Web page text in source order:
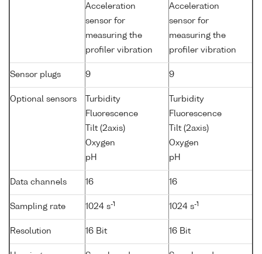
Acceleration
sensor for
measuring the
profiler vibration
Acceleration
sensor for
measuring the
profiler vibration
Sensor plugs 9 9
Optional sensors
Turbidity
Fluorescence
Tilt (2axis)
Oxygen
pH
Turbidity
Fluorescence
Tilt (2axis)
Oxygen
pH
Data channels 16 16
Sampling rate 1024 s-1 1024 s-1
Resolution 16 Bit 16 Bit